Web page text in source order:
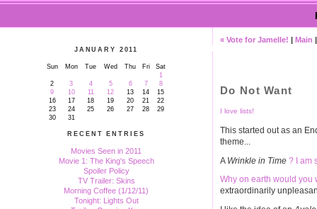
JANUARY 2011
Sun Mon Tue Wed Thu Fri
Sat
1
2
3 4 5 6 7
8
9
10 11 12 13 14
15
16
17 18 19 20 21
22
23
24 25 26 27 28
29
30
31
RECENT ENTRIES
Movies Seen in 2011
Movie 1: The King's Speech
Spoiler Policy
TV Trailer: Skins
Morning Coffee (1/12/11)
Tonight: Lights Out
« Vote for Jamelle! | Main
Do Not Want
I love lists!
This started out as an
theme...
A Wrinkle in Time ? I am
Why on earth would you
extraordinarily